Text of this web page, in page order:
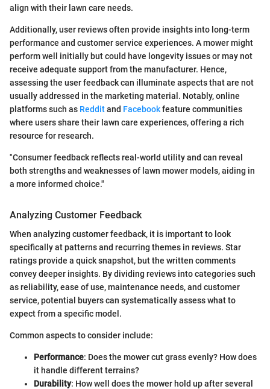
align with their lawn care needs.
Additionally, user reviews often provide insights into long-term
performance and customer service experiences. A mower might
perform well initially but could have longevity issues or may not
receive adequate support from the manufacturer. Hence,
assessing the user feedback can illuminate aspects that are not
usually addressed in the marketing material. Notably, online
platforms such as Redditand Facebookfeature communities
where users share their lawn care experiences, offering a rich
resource for research.
"Consumer feedback reflects real-world utility and can reveal
both strengths and weaknesses of lawn mower models, aiding in
a more informed choice."
Analyzing Customer Feedback
When analyzing customer feedback, it is important to look
specifically at patterns and recurring themes in reviews. Star
ratings provide a quick snapshot, but the written comments
convey deeper insights. By dividing reviews into categories such
as reliability, ease of use, maintenance needs, and customer
service, potential buyers can systematically assess what to
expect from a specific model.
Common aspects to consider include:
Performance: Does the mower cut grass evenly? How does
it handle different terrains?
Durability: How well does the mower hold up after several